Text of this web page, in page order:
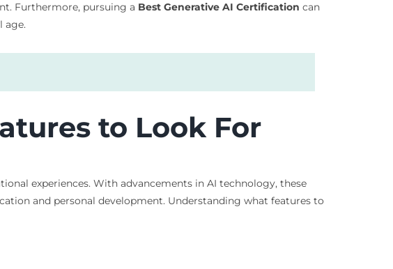
Furthermore, pursuing a Best Generative AI Certification can
age.
to Look For
experiences. With advancements in AI technology, these
and personal development. Understanding what features to